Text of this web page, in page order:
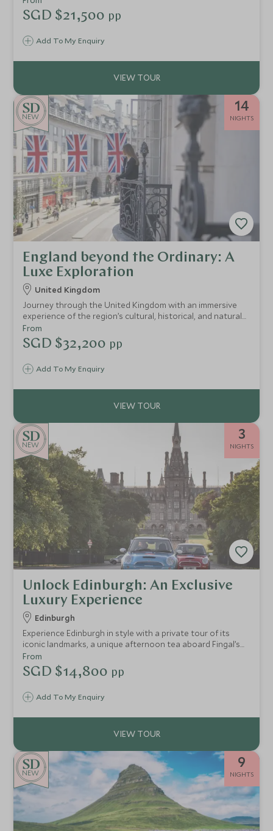
Add To My Enquiry
SGD $21,500 pp
NEW
14
NIGHTS
England beyond the Ordinary: A
Luxe Exploration
United Kingdom
Journey through the United Kingdom with an immersive
experience of the region’s cultural, historical, and natural
treasures.
Add To My Enquiry
From
SGD $32,200 pp
NEW
3
NIGHTS
Unlock Edinburgh: An Exclusive
Luxury Experience
Edinburgh
Experience Edinburgh in style with a private tour of its
iconic landmarks, a unique afternoon tea aboard Fingal’s
Yacht, and a bespoke Mini Cooper adventure through
hidden gems and scenic neighborhoods.
Add To My Enquiry
From
SGD $14,800 pp
NEW
9
NIGHTS